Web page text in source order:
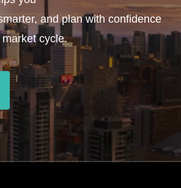
and plan with confidence
cycle.